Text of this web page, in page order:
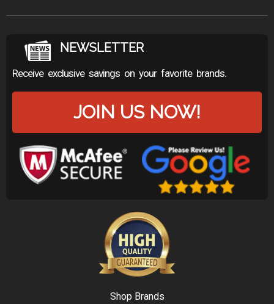
NEWSLETTER
Receive exclusive savings on your favorite brands.
JOIN US NOW!
Shop Brands